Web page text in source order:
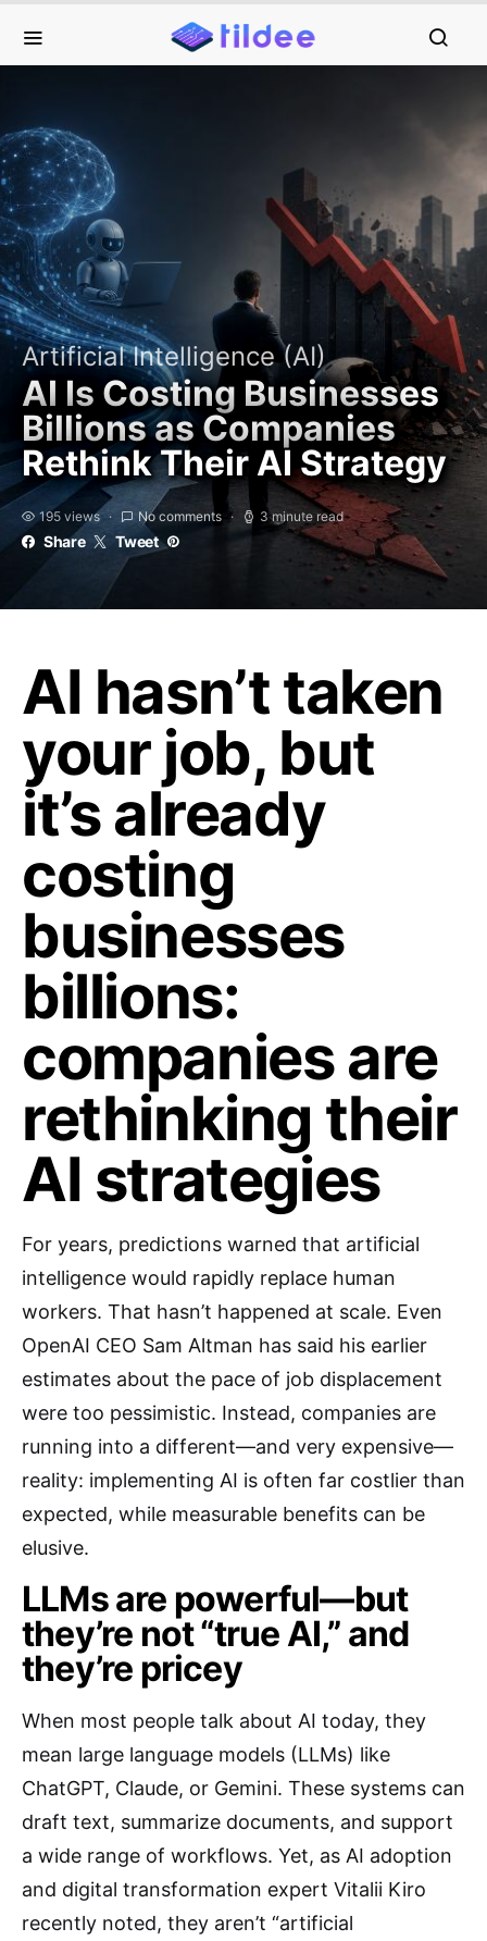
Artificial Intelligence (AI)
AI Is Costing Businesses
Billions as Companies
Rethink Their AI Strategy
195 views No comments 3 minute read
Share Tweet
AI hasn’t taken
your job, but
it’s already
costing
businesses
billions:
companies are
rethinking their
AI strategies
For years, predictions warned that artificial
intelligence would rapidly replace human
workers. That hasn’t happened at scale. Even
OpenAI CEO Sam Altman has said his earlier
estimates about the pace of job displacement
were too pessimistic. Instead, companies are
running into a different—and very expensive—
reality: implementing AI is often far costlier than
expected, while measurable benefits can be
elusive.
LLMs are powerful—but
they’re not “true AI,” and
they’re pricey
When most people talk about AI today, they
mean large language models (LLMs) like
ChatGPT, Claude, or Gemini. These systems can
draft text, summarize documents, and support
a wide range of workflows. Yet, as AI adoption
and digital transformation expert Vitalii Kiro
recently noted, they aren’t “artificial